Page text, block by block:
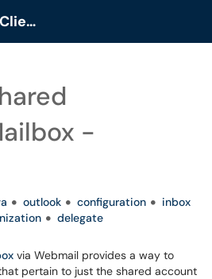
Middlebury Client Portal
-
outlook configuration
inbox
delegate
via Webmail provides a way to
pertain to just the shared account